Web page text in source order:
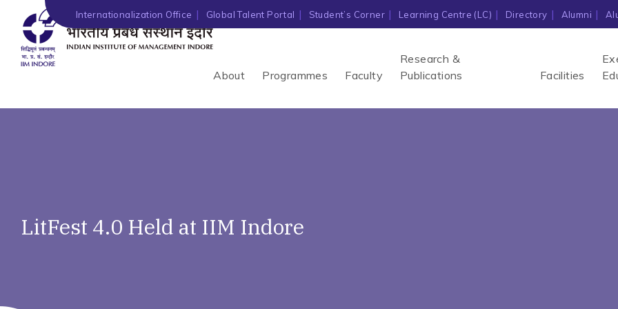
Internationalization Office Global Talent Portal Student’s Corner Learning Centre (LC) Directory Alumni
About Programmes Faculty
Research &
Publications
Facilities
LitFest 4.0 Held at IIM Indore